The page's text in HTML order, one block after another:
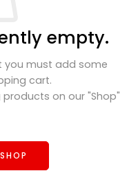
empty.
you must add some
cart.
on our "Shop"